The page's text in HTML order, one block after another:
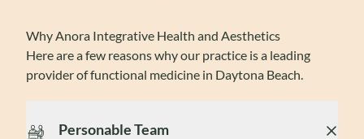
Why Anora Integrative Health and Aesthetics
Here are a few reasons why our practice is a leading
provider of functional medicine in Daytona Beach.
Personable Team